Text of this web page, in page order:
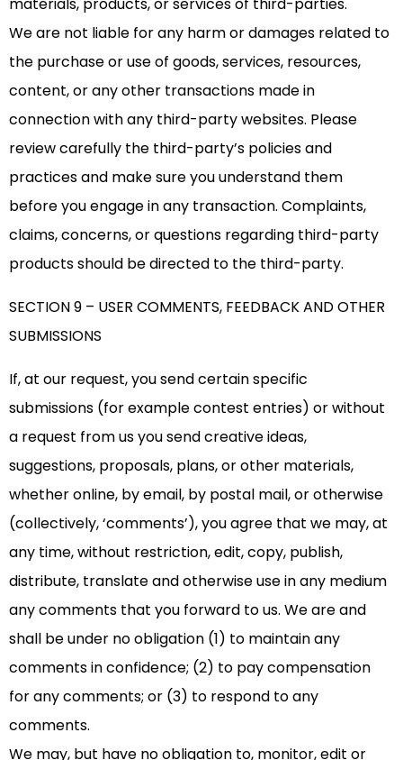
materials, products, or services of third-parties.
We are not liable for any harm or damages related to
the purchase or use of goods, services, resources,
content, or any other transactions made in
connection with any third-party websites. Please
review carefully the third-party’s policies and
practices and make sure you understand them
before you engage in any transaction. Complaints,
claims, concerns, or questions regarding third-party
products should be directed to the third-party.
SECTION 9 – USER COMMENTS, FEEDBACK AND OTHER
SUBMISSIONS
If, at our request, you send certain specific
submissions (for example contest entries) or without
a request from us you send creative ideas,
suggestions, proposals, plans, or other materials,
whether online, by email, by postal mail, or otherwise
(collectively, ‘comments’), you agree that we may, at
any time, without restriction, edit, copy, publish,
distribute, translate and otherwise use in any medium
any comments that you forward to us. We are and
shall be under no obligation (1) to maintain any
comments in confidence; (2) to pay compensation
for any comments; or (3) to respond to any
comments.
We may, but have no obligation to, monitor, edit or